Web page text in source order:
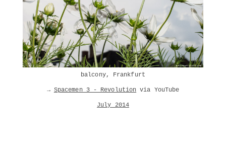
balcony, Frankfurt
→ Spacemen 3 - Revolution via YouTube
July 2014